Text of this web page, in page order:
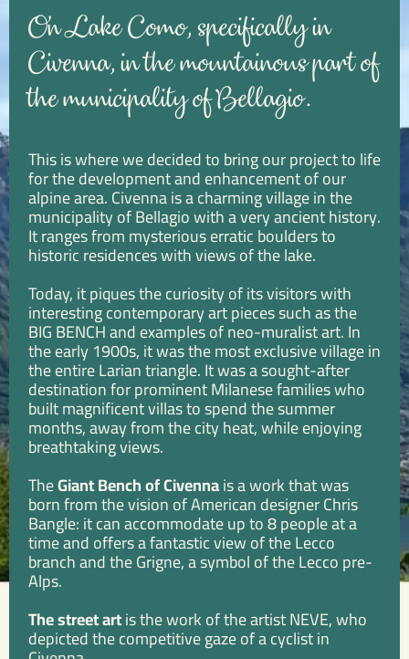
On Lake Como, specifically in
Civenna, in the mountainous part of
the municipality of Bellagio.
This is where we decided to bring our project to life
for the development and enhancement of our
alpine area. Civenna is a charming village in the
municipality of Bellagio with a very ancient history.
It ranges from mysterious erratic boulders to
historic residences with views of the lake.
Today, it piques the curiosity of its visitors with
interesting contemporary art pieces such as the
BIG BENCH and examples of neo-muralist art. In
the early 1900s, it was the most exclusive village in
the entire Larian triangle. It was a sought-after
destination for prominent Milanese families who
built magnificent villas to spend the summer
months, away from the city heat, while enjoying
breathtaking views.
TheGiant Bench of Civennais a work that was
born from the vision of American designer Chris
Bangle: it can accommodate up to 8 people at a
time and offers a fantastic view of the Lecco
branch and the Grigne, a symbol of the Lecco pre-
Alps.
The street artis the work of the artist NEVE, who
depicted the competitive gaze of a cyclist in